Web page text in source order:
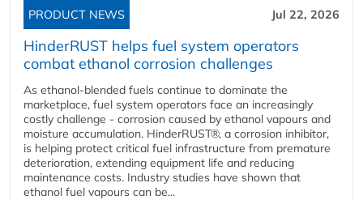
PRODUCT NEWS Jul 22, 2026
HinderRUST helps fuel system operators
combat ethanol corrosion challenges
As ethanol-blended fuels continue to dominate the
marketplace, fuel system operators face an increasingly
costly challenge - corrosion caused by ethanol vapours and
moisture accumulation. HinderRUST®, a corrosion inhibitor,
is helping protect critical fuel infrastructure from premature
deterioration, extending equipment life and reducing
maintenance costs. Industry studies have shown that
ethanol fuel vapours can be...